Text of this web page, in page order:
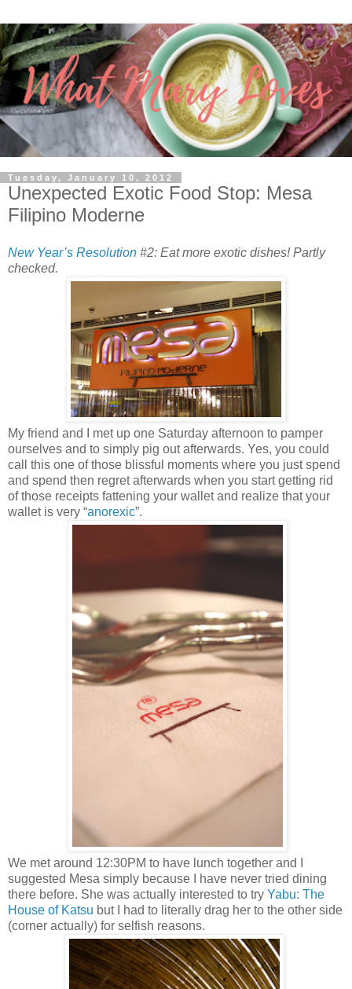
Tuesday, January 10, 2012
Unexpected Exotic Food Stop: Mesa
Filipino Moderne
New Year’s Resolution #2: Eat more exotic dishes! Partly
checked.
My friend and I met up one Saturday afternoon to pamper
ourselves and to simply pig out afterwards. Yes, you could
call this one of those blissful moments where you just spend
and spend then regret afterwards when you start getting rid
of those receipts fattening your wallet and realize that your
wallet is very “anorexic”.
We met around 12:30PM to have lunch together and I
suggested Mesa simply because I have never tried dining
there before. She was actually interested to try Yabu: The
House of Katsu but I had to literally drag her to the other side
(corner actually) for selfish reasons.